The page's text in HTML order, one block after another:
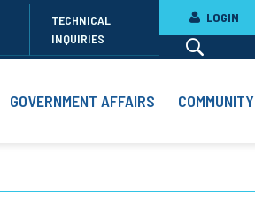
TECHNICAL
INQUIRIES
LOGIN
GOVERNMENT AFFAIRS COMMUNITY